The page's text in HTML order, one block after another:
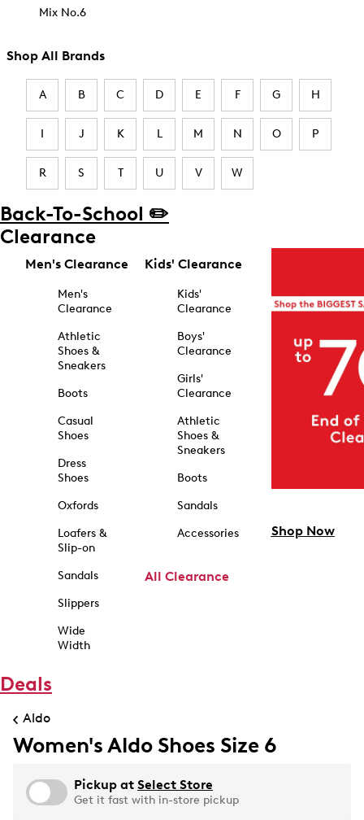
Mix No.6
Shop All Brands
A B C D E F G H
I J K L M N O P
R S T U V W
Back-To-School ✏️
Clearance
Men's Clearance
Men's
Clearance
Athletic
Shoes &
Sneakers
Boots
Casual
Shoes
Dress
Shoes
Oxfords
Loafers &
Slip-on
Sandals
Slippers
Wide
Width
Kids' Clearance
Kids'
Clearance
Boys'
Clearance
Girls'
Clearance
Athletic
Shoes &
Sneakers
Boots
Sandals
Accessories
All Clearance
Shop Now
Deals
Aldo
Women's Aldo Shoes Size 6
Pickup at Select Store
Get it fast with in-store pickup